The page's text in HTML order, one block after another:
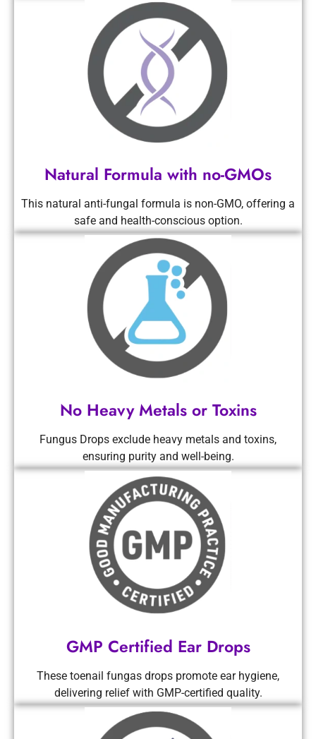
Natural Formula with no-GMOs
This natural anti-fungal formula is non-GMO, offering a
safe and health-conscious option.
No Heavy Metals or Toxins
Fungus Drops exclude heavy metals and toxins,
ensuring purity and well-being.
GMP Certified Ear Drops
These toenail fungas drops promote ear hygiene,
delivering relief with GMP-certified quality.